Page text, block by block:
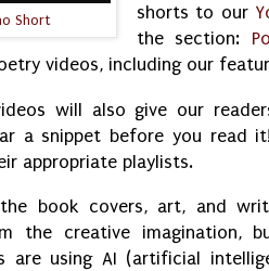
Short
shorts to our
the section:
videos, including our
will also give our
a snippet before you read
appropriate playlists.
book covers, art, and
the creative imagination,
are using AI (artificial